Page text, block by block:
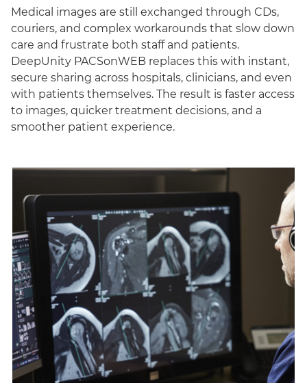
Medical images are still exchanged through CDs,
couriers, and complex workarounds that slow down
care and frustrate both staff and patients.
DeepUnity PACSonWEB replaces this with instant,
secure sharing across hospitals, clinicians, and even
with patients themselves. The result is faster access
to images, quicker treatment decisions, and a
smoother patient experience.